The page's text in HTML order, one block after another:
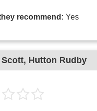
recommend: Yes
, Hutton Rudby